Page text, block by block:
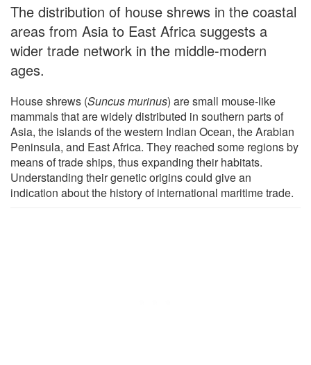
The distribution of house shrews in the coastal
areas from Asia to East Africa suggests a
wider trade network in the middle-modern
ages.
House shrews (Suncus murinus) are small mouse-like
mammals that are widely distributed in southern parts of
Asia, the islands of the western Indian Ocean, the Arabian
Peninsula, and East Africa. They reached some regions by
means of trade ships, thus expanding their habitats.
Understanding their genetic origins could give an
indication about the history of international maritime trade.